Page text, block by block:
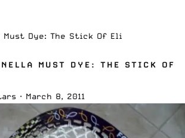
Dye: The Stick Of Eli
MUST DYE: THE STICK OF
· March 8, 2011